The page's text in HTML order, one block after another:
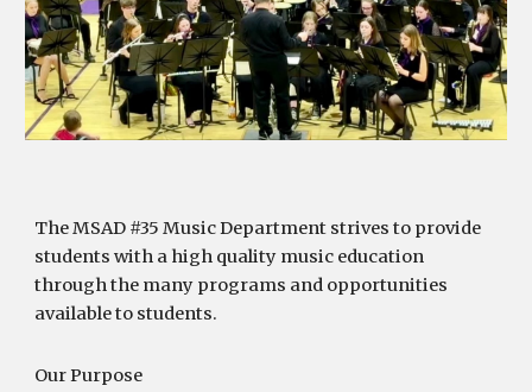
The MSAD #35 Music Department strives to provide
students with a high quality music education
through the many programs and opportunities
available to students.
Our Purpose